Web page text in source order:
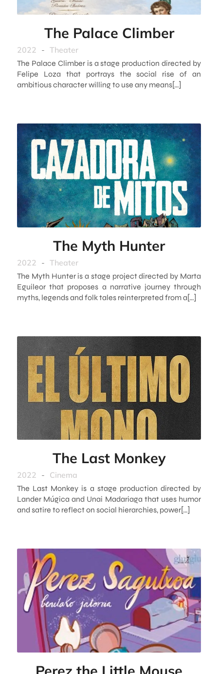
The Palace Climber
2022 - Theater
The Palace Climber is a stage production directed by
Felipe Loza that portrays the social rise of an
ambitious character willing to use any means[…]
The Myth Hunter
2022 - Theater
The Myth Hunter is a stage project directed by Marta
Eguileor that proposes a narrative journey through
myths, legends and folk tales reinterpreted from a[…]
The Last Monkey
2022 - Cinema
The Last Monkey is a stage production directed by
Lander Múgica and Unai Madariaga that uses humor
and satire to reflect on social hierarchies, power[…]